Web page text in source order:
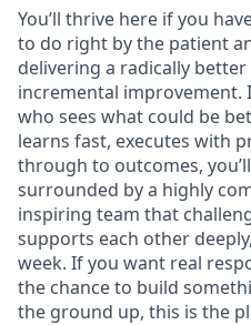
You’ll thrive here if you
to do right by the patient
delivering a radically
incremental improvement.
who sees what could be
learns fast, executes with
through to outcomes,
surrounded by a highly
inspiring team that
supports each other
week. If you want real
the chance to build
the ground up, this is the